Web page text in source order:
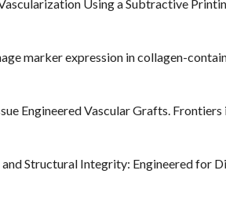
Using a Subtractive
marker expression in collagen-
Engineered Vascular Grafts. Frontiers
Structural Integrity: Engineered for